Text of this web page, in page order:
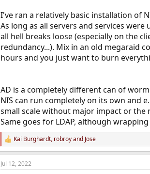
I've ran a relatively basic installation of
As long as all servers and services
all hell breaks loose (especially on the
redundancy...). Mix in an old megaraid
hours and you just want to burn
AD is a completely different can of
NIS can run completely on its own and
small scale without major impact or
Same goes for LDAP, although
R
e
a
c
Kai Burghardt, robroyand Jose
Jul 12, 2022